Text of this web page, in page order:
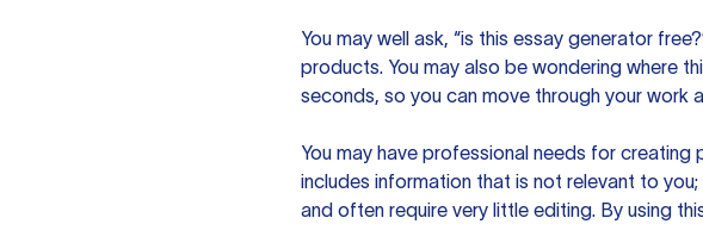
You may well ask, “is this essay generator
products. You may also be wondering where
seconds, so you can move through your work
You may have professional needs for
includes information that is not relevant to
and often require very little editing. By using